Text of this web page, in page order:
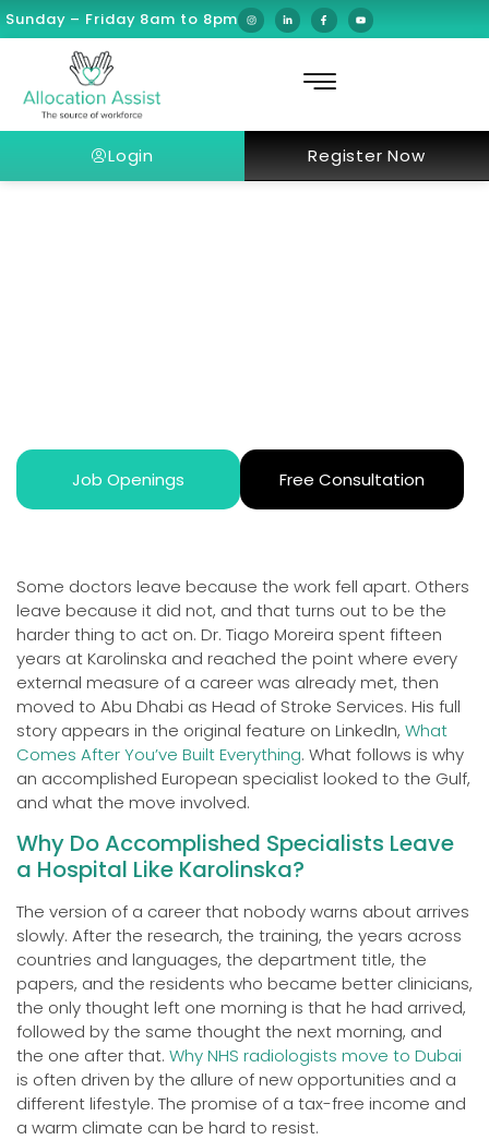
Sunday – Friday 8am to 8pm
Login Register Now
Job Openings Free Consultation
Some doctors leave because the work fell apart. Others
leave because it did not, and that turns out to be the
harder thing to act on. Dr. Tiago Moreira spent fifteen
years at Karolinska and reached the point where every
external measure of a career was already met, then
moved to Abu Dhabi as Head of Stroke Services. His full
story appears in the original feature on LinkedIn, What
Comes After You’ve Built Everything. What follows is why
an accomplished European specialist looked to the Gulf,
and what the move involved.
Why Do Accomplished Specialists Leave
a Hospital Like Karolinska?
The version of a career that nobody warns about arrives
slowly. After the research, the training, the years across
countries and languages, the department title, the
papers, and the residents who became better clinicians,
the only thought left one morning is that he had arrived,
followed by the same thought the next morning, and
the one after that. Why NHS radiologists move to Dubai
is often driven by the allure of new opportunities and a
different lifestyle. The promise of a tax-free income and
a warm climate can be hard to resist.